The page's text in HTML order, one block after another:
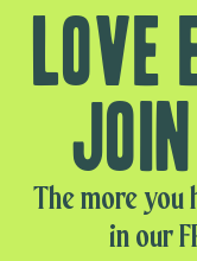
The more
in our